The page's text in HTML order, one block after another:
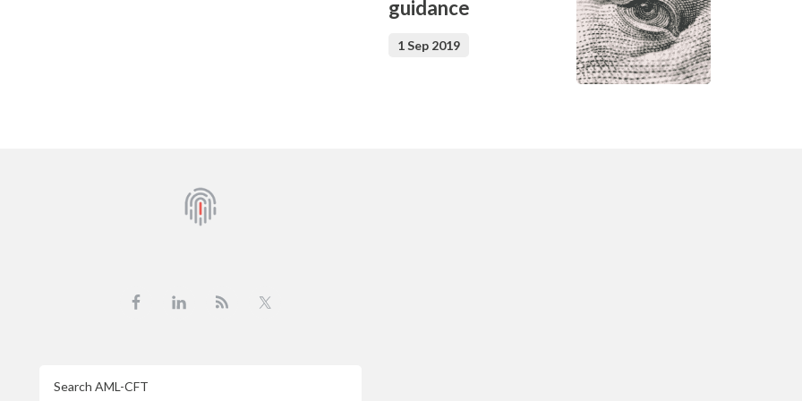
guidance
1 Sep 2019